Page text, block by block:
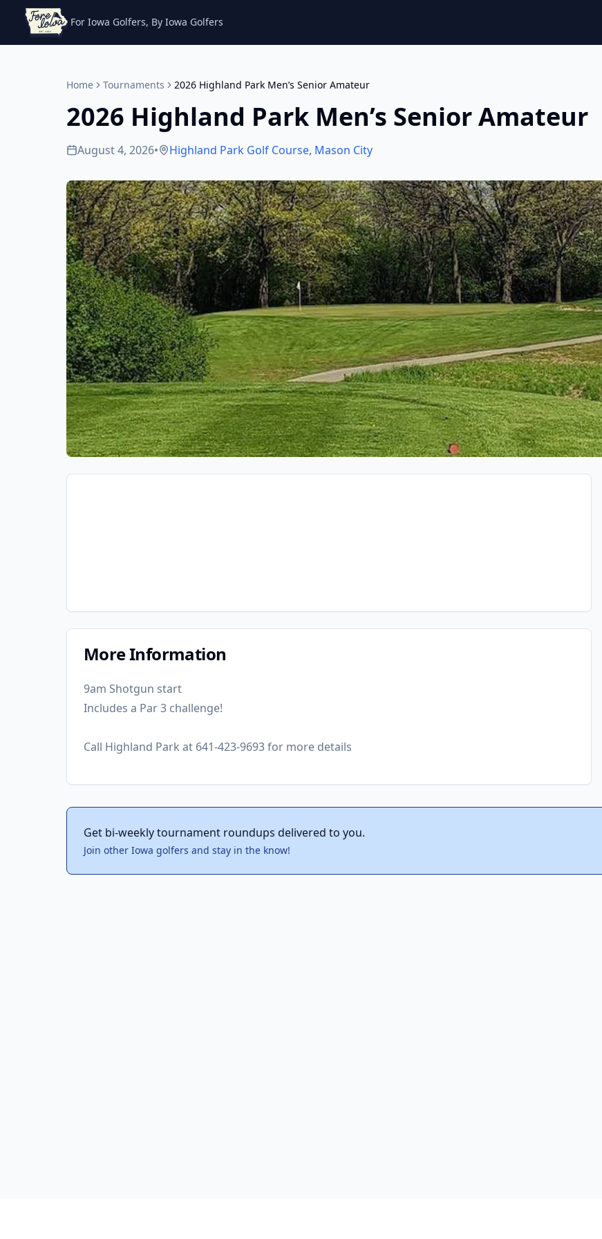
For Iowa Golfers, By Iowa Golfers
Home Tournaments 2026 Highland Park Men’s Senior Amateur
2026 Highland Park Men’s Senior Amateur
August 4, 2026• Highland Park Golf Course, Mason City
More Information
9am Shotgun start
Includes a Par 3 challenge!
Call Highland Park at 641-423-9693 for more details
Get bi-weekly tournament roundups delivered to you.
Join other Iowa golfers and stay in the know!